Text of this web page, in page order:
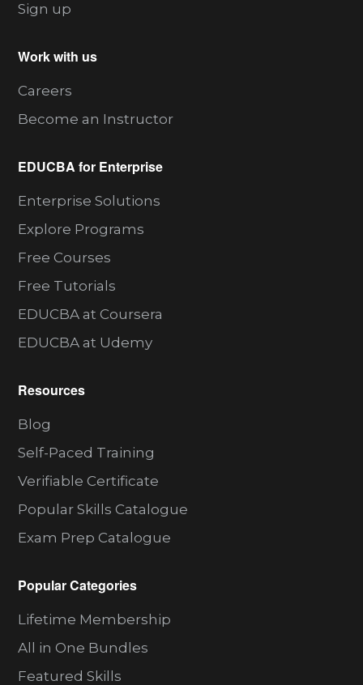
Sign up
Work with us
Careers
Become an Instructor
EDUCBA for Enterprise
Enterprise Solutions
Explore Programs
Free Courses
Free Tutorials
EDUCBA at Coursera
EDUCBA at Udemy
Resources
Blog
Self-Paced Training
Verifiable Certificate
Popular Skills Catalogue
Exam Prep Catalogue
Popular Categories
Lifetime Membership
All in One Bundles
Featured Skills